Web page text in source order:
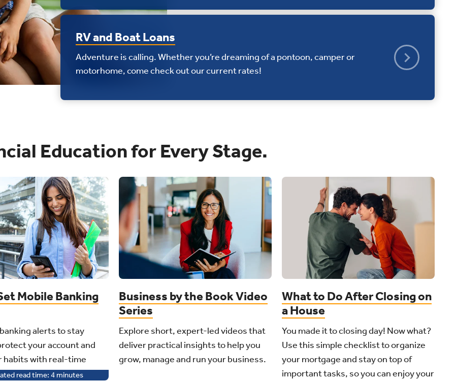
RV and Boat Loans
Adventure is calling. Whether you’re dreaming of a pontoon, camper or
motorhome, come check out our current rates!
Education for Every Stage.
read time: 4 minutes
Mobile Banking
alerts to stay
your account and
habits with real-time
Business by the Book Video
Series
Explore short, expert-led videos that
deliver practical insights to help you
grow, manage and run your business.
What to Do After Closing on
a House
You made it to closing day! Now what?
Use this simple checklist to organize
your mortgage and stay on top of
important tasks, so you can enjoy your